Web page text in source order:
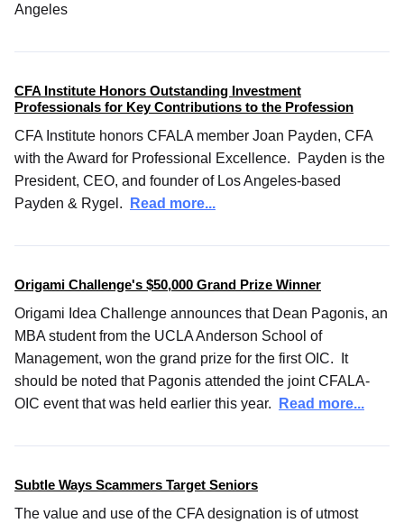
Angeles
CFA Institute Honors Outstanding Investment
Professionals for Key Contributions to the Profession
CFA Institute honors CFALA member Joan Payden, CFA
with the Award for Professional Excellence. Payden is the
President, CEO, and founder of Los Angeles-based
Payden & Rygel.
Read more...
Origami Challenge's $50,000 Grand Prize Winner
Origami Idea Challenge announces that Dean Pagonis, an
MBA student from the UCLA Anderson School of
Management, won the grand prize for the first OIC. It
should be noted that Pagonis attended the joint CFALA-
OIC event that was held earlier this year.
Read more...
Subtle Ways Scammers Target Seniors
The value and use of the CFA designation is of utmost